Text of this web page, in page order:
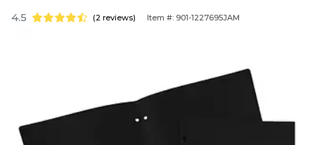
4.5 (2 reviews) Item #: 901-1227695JAM